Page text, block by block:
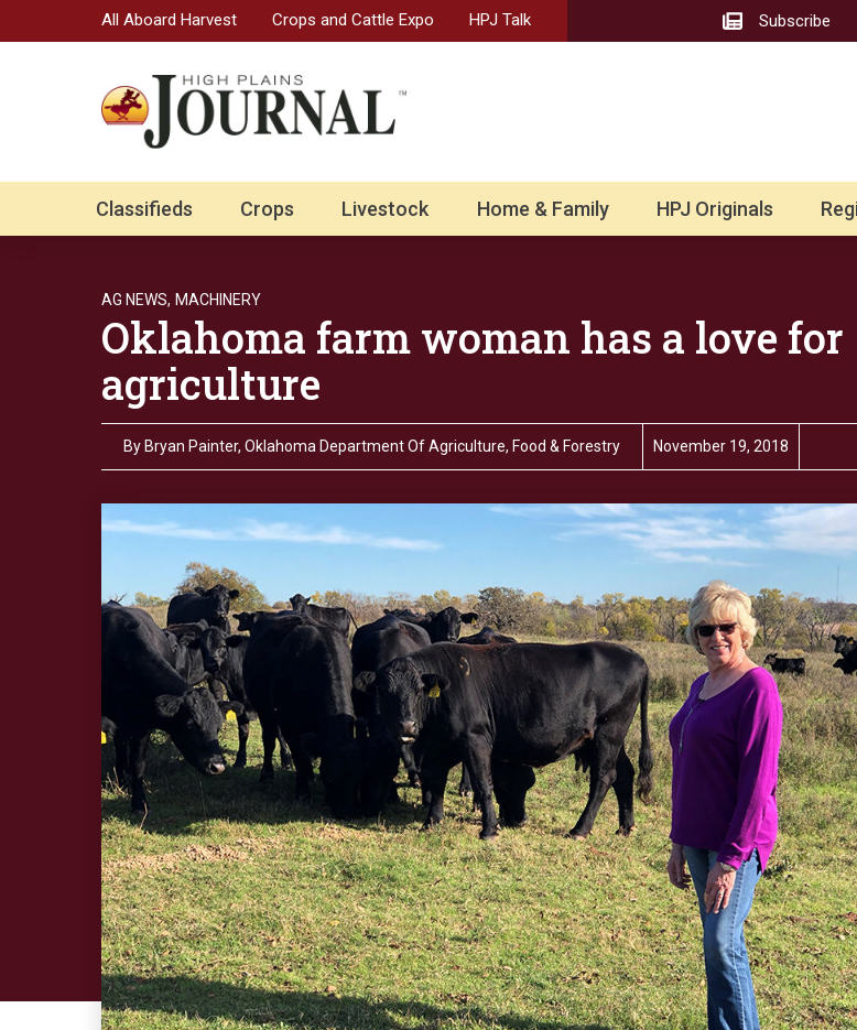
All Aboard Harvest Crops and Cattle Expo HPJ Talk Subscribe
Classifieds Crops Livestock Home & Family HPJ Originals
AG NEWS, MACHINERY
Oklahoma farm woman has a love for
agriculture
By Bryan Painter, Oklahoma Department Of Agriculture, Food & Forestry November 19, 2018